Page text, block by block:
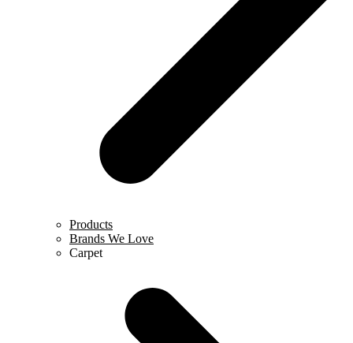
Products
Brands We Love
Carpet